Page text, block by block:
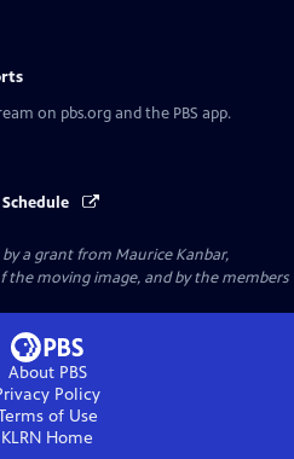
on pbs.org and the PBS app.
a grant from Maurice Kanbar,
moving image, and by the members
About PBS
Policy
of Use
KLRN Home